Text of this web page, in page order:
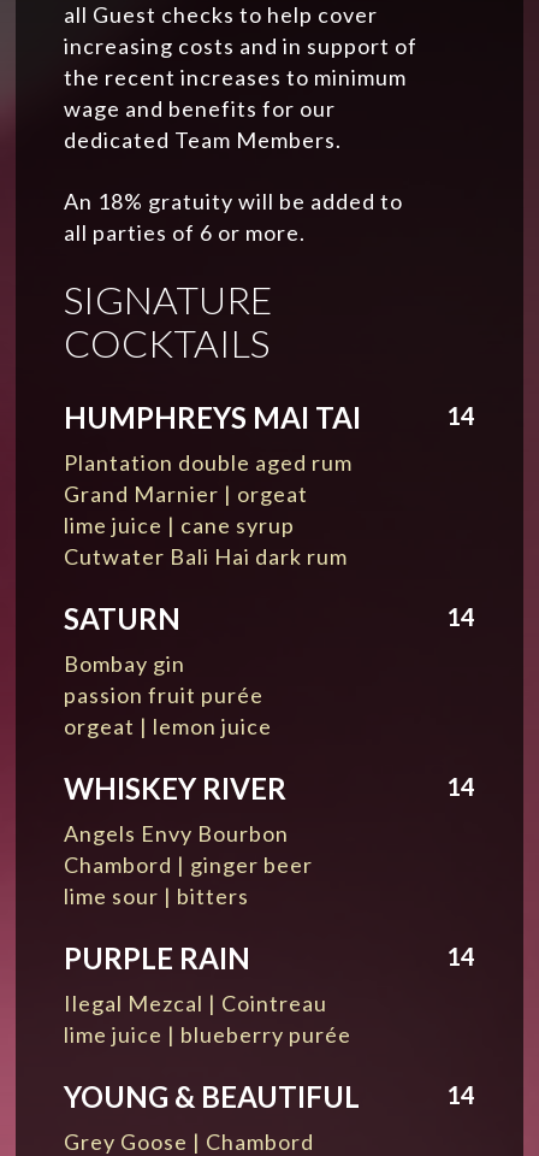
all Guest checks to help cover
increasing costs and in support of
the recent increases to minimum
wage and benefits for our
dedicated Team Members.
An 18% gratuity will be added to
all parties of 6 or more.
SIGNATURE
COCKTAILS
HUMPHREYS MAI TAI 14
Plantation double aged rum
Grand Marnier | orgeat
lime juice | cane syrup
Cutwater Bali Hai dark rum
SATURN 14
Bombay gin
passion fruit purée
orgeat | lemon juice
WHISKEY RIVER 14
Angels Envy Bourbon
Chambord | ginger beer
lime sour | bitters
PURPLE RAIN 14
Ilegal Mezcal | Cointreau
lime juice | blueberry purée
YOUNG & BEAUTIFUL 14
Grey Goose | Chambord